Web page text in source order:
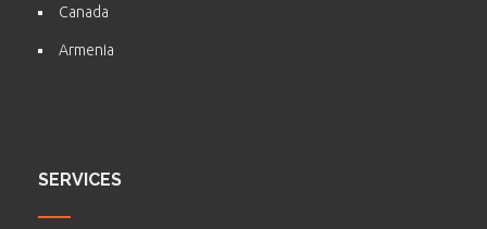
Canada
Armenia
SERVICES